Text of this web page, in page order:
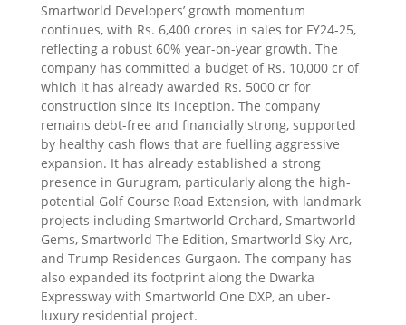
Smartworld Developers’ growth momentum
continues, with Rs. 6,400 crores in sales for FY24-25,
reflecting a robust 60% year-on-year growth. The
company has committed a budget of Rs. 10,000 cr of
which it has already awarded Rs. 5000 cr for
construction since its inception. The company
remains debt-free and financially strong, supported
by healthy cash flows that are fuelling aggressive
expansion. It has already established a strong
presence in Gurugram, particularly along the high-
potential Golf Course Road Extension, with landmark
projects including Smartworld Orchard, Smartworld
Gems, Smartworld The Edition, Smartworld Sky Arc,
and Trump Residences Gurgaon. The company has
also expanded its footprint along the Dwarka
Expressway with Smartworld One DXP, an uber-
luxury residential project.